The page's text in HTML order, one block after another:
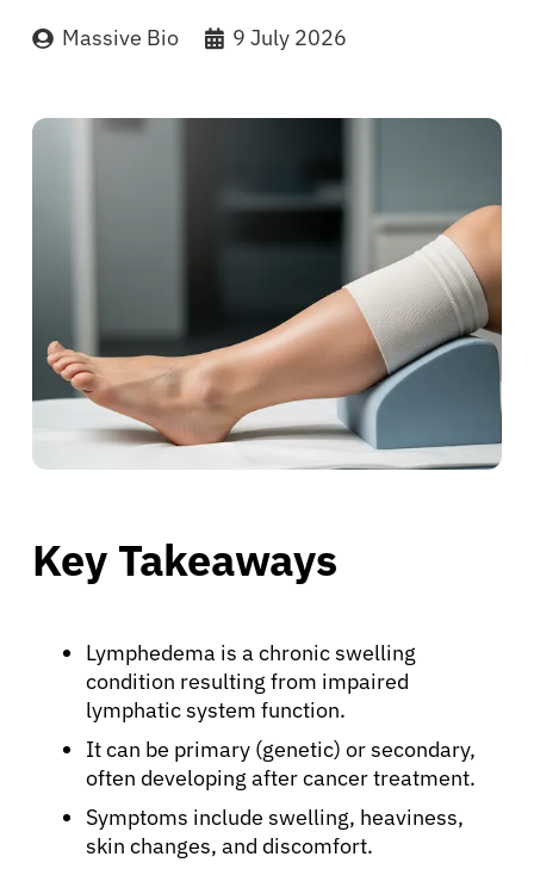
Massive Bio 9 July 2026
Key Takeaways
Lymphedema is a chronic swelling
condition resulting from impaired
lymphatic system function.
It can be primary (genetic) or secondary,
often developing after cancer treatment.
Symptoms include swelling, heaviness,
skin changes, and discomfort.